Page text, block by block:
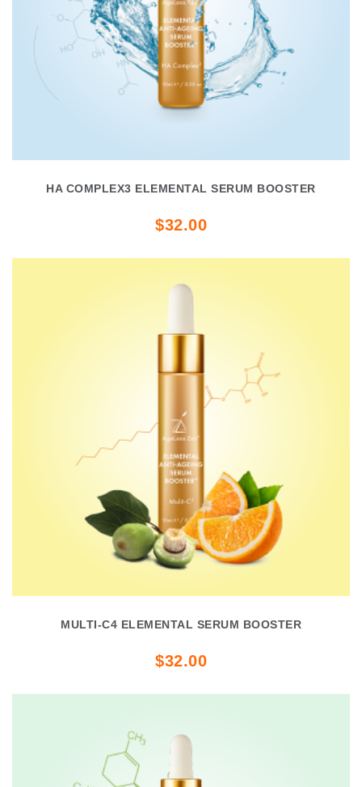
HA COMPLEX3 ELEMENTAL SERUM BOOSTER
$32.00
MULTI-C4 ELEMENTAL SERUM BOOSTER
$32.00